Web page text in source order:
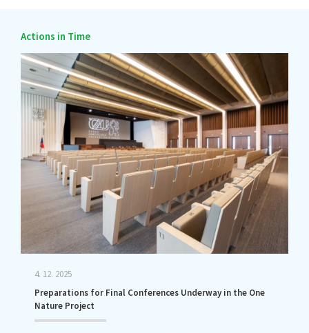
Actions in Time
4. 12. 2025
Preparations for Final Conferences Underway in the One
Nature Project